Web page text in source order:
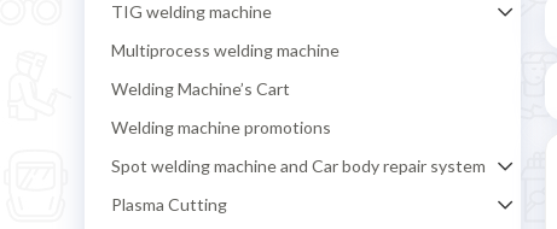
TIG welding machine
Multiprocess welding machine
Welding Machine’s Cart
Welding machine promotions
Spot welding machine and Car body repair system
Plasma Cutting